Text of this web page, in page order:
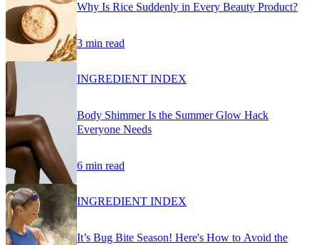
Why Is Rice Suddenly in Every Beauty Product?
3 min read
INGREDIENT INDEX
Body Shimmer Is the Summer Glow Hack
Everyone Needs
6 min read
INGREDIENT INDEX
It’s Bug Bite Season! Here's How to Avoid the